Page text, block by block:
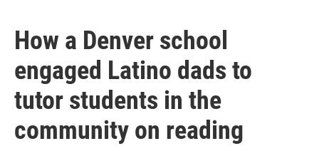
How a Denver school
engaged Latino dads to
tutor students in the
community on reading